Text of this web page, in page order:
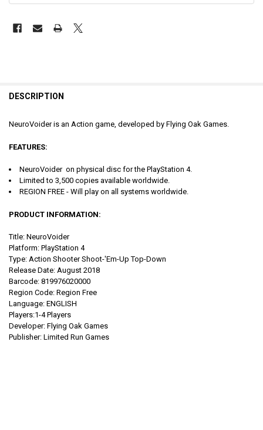
DESCRIPTION
NeuroVoider is an Action game, developed by Flying Oak Games.
FEATURES:
NeuroVoider on physical disc for the PlayStation 4.
Limited to 3,500 copies available worldwide.
REGION FREE - Will play on all systems worldwide.
PRODUCT INFORMATION:
Title: NeuroVoider
Platform: PlayStation 4
Type: Action Shooter Shoot-'Em-Up Top-Down
Release Date: August 2018
Barcode: 819976020000
Region Code: Region Free
Language: ENGLISH
Players:1-4 Players
Developer: Flying Oak Games
Publisher: Limited Run Games